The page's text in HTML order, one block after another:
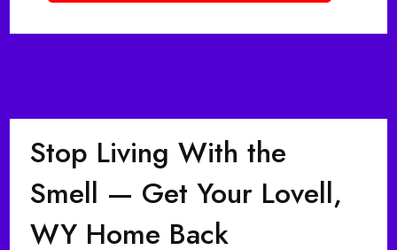
Stop Living With the
Smell — Get Your Lovell,
WY Home Back